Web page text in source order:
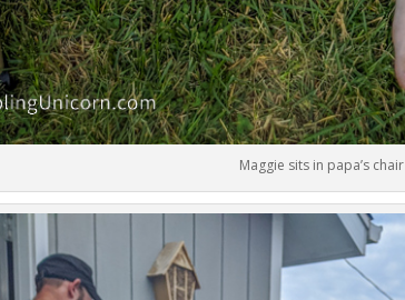
Maggie sits in papa’s chair